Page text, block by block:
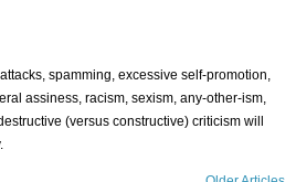
spamming, excessive self-promotion,
assiness, racism, sexism, any-other-ism,
(versus constructive) criticism will